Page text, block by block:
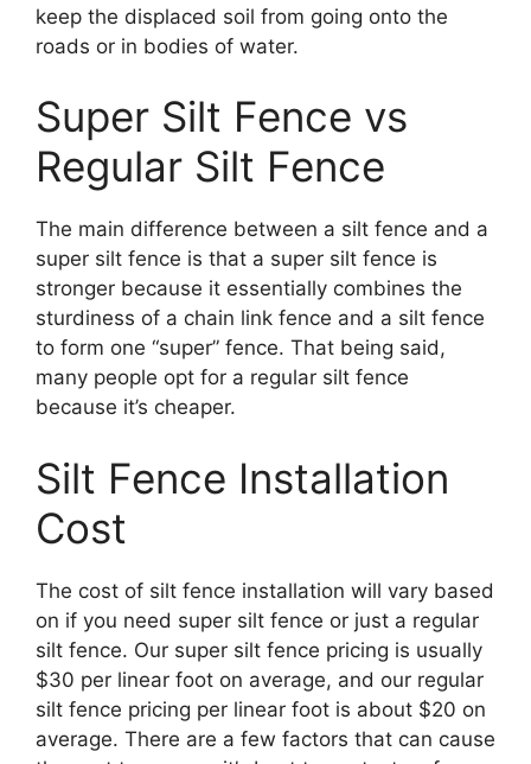
keep the displaced soil from going onto the
roads or in bodies of water.
Super Silt Fence vs
Regular Silt Fence
The main difference between a silt fence and a
super silt fence is that a super silt fence is
stronger because it essentially combines the
sturdiness of a chain link fence and a silt fence
to form one “super” fence. That being said,
many people opt for a regular silt fence
because it’s cheaper.
Silt Fence Installation
Cost
The cost of silt fence installation will vary based
on if you need super silt fence or just a regular
silt fence. Our super silt fence pricing is usually
$30 per linear foot on average, and our regular
silt fence pricing per linear foot is about $20 on
average. There are a few factors that can cause